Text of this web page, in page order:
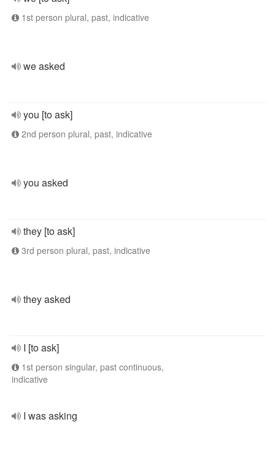
1st person plural, past, indicative
we asked
you [to ask]
2nd person plural, past, indicative
you asked
they [to ask]
3rd person plural, past, indicative
they asked
I [to ask]
1st person singular, past continuous,
indicative
I was asking